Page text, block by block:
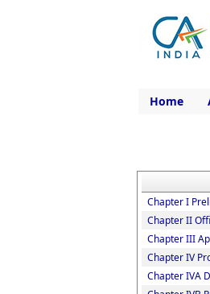
Home
Chapter I
Chapter II
Chapter III
Chapter IV
Chapter IVA